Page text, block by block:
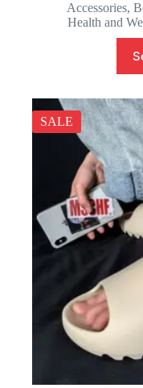
Accessories,
Health and
SALE